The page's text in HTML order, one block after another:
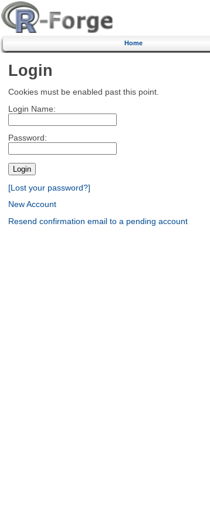
Home
Login
Cookies must be enabled past this point.
Login Name:
Password:
[Lost your password?]
New Account
Resend confirmation email to a pending account